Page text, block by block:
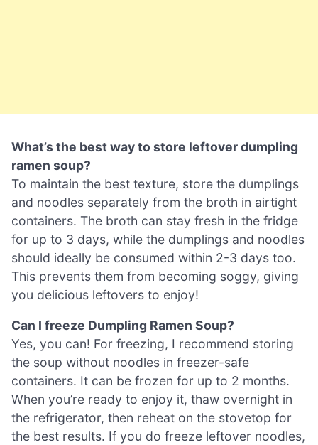
What’s the best way to store leftover dumpling
ramen soup?
To maintain the best texture, store the dumplings
and noodles separately from the broth in airtight
containers. The broth can stay fresh in the fridge
for up to 3 days, while the dumplings and noodles
should ideally be consumed within 2-3 days too.
This prevents them from becoming soggy, giving
you delicious leftovers to enjoy!
Can I freeze Dumpling Ramen Soup?
Yes, you can! For freezing, I recommend storing
the soup without noodles in freezer-safe
containers. It can be frozen for up to 2 months.
When you’re ready to enjoy it, thaw overnight in
the refrigerator, then reheat on the stovetop for
the best results. If you do freeze leftover noodles,